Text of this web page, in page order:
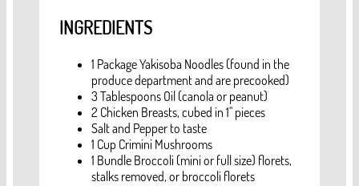
INGREDIENTS
1 Package Yakisoba Noodles (found in the
produce department and are precooked)
3 Tablespoons Oil (canola or peanut)
2 Chicken Breasts, cubed in 1" pieces
Salt and Pepper to taste
1 Cup Crimini Mushrooms
1 Bundle Broccoli (mini or full size) florets,
stalks removed, or broccoli florets